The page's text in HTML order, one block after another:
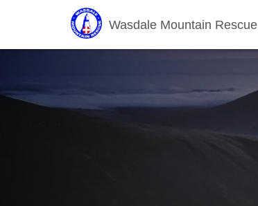
Wasdale Mountain Rescue